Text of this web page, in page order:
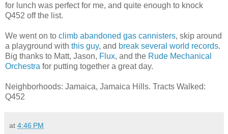
for lunch was perfect for me, and quite enough to knock
Q452 off the list.
We went on to climb abandoned gas cannisters, skip around
a playground with this guy, and break several world records.
Big thanks to Matt, Jason, Flux, and the Rude Mechanical
Orchestra for putting together a great day.
Neighborhoods: Jamaica, Jamaica Hills. Tracts Walked:
Q452
at 4:46 PM